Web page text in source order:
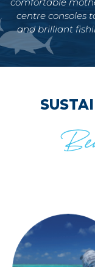
centre consoles
and brilliant